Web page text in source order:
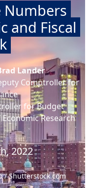
Numbers
and Fiscal
Lander
Comptroller for
for Budget
Research
2022
/ Shutterstock.com